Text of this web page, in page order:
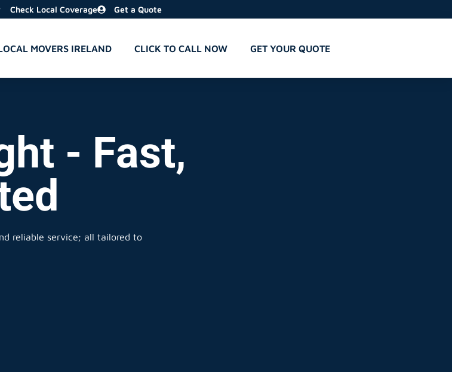
Check Local Coverage Get a Quote
MOVERS IRELAND CLICK TO CALL NOW GET YOUR QUOTE
- Fast,
reliable service; all tailored to